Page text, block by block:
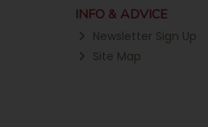
INFO & ADVICE
Newsletter Sign Up
Site Map